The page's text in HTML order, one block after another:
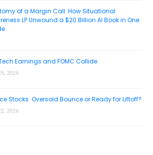
of a Margin Call: How Situational
LP Unwound a $20 Billion AI Book in One
Earnings and FOMC Collide
2026
Stocks: Oversold Bounce or Ready for Liftoff?
2026